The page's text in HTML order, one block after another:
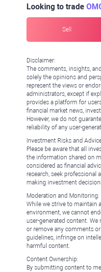
Looking to trade
Sell
Disclaimer:
The comments, insights,
solely the opinions and
represent the views or
administrators, except if
provides a platform for
financial market news,
However, we do not
reliability of any user-
Investment Risks and
Please be aware that all
the information shared on
considered as financial
research, seek professional
making investment
Moderation and Monitoring:
While we strive to maintain
environment, we cannot
user-generated content.
or remove any comments
guidelines, infringe on
harmful content.
Content Ownership:
By submitting content to